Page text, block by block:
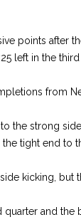
points after
left in the third
from
the strong
tight end to
kicking, but
and the